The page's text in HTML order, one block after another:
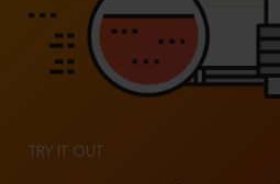
TRY IT OUT